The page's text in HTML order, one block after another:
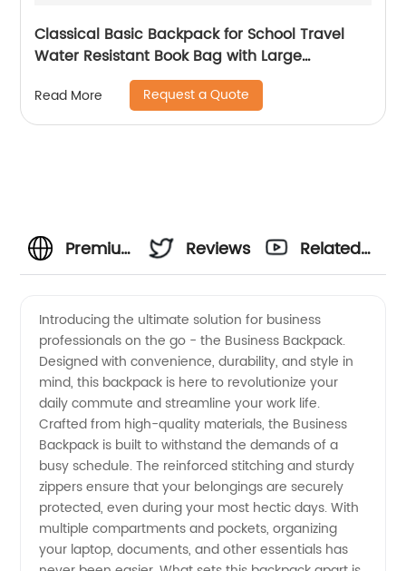
Classical Basic Backpack for School Travel
Water Resistant Book Bag with Large
Capacity Daily Use Outdoor Bag for Boys
Read More Request a Quote
Premium
Backpack:
Wholesale
Supplier
from
China
Reviews
Related
Introducing the ultimate solution for business
professionals on the go - the Business Backpack.
Designed with convenience, durability, and style in
mind, this backpack is here to revolutionize your
daily commute and streamline your work life.
Crafted from high-quality materials, the Business
Backpack is built to withstand the demands of a
busy schedule. The reinforced stitching and sturdy
zippers ensure that your belongings are securely
protected, even during your most hectic days. With
multiple compartments and pockets, organizing
your laptop, documents, and other essentials has